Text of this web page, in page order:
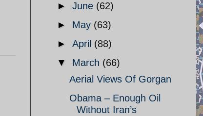
► June (62)
► May (63)
► April (88)
▼ March (66)
Aerial Views Of Gorgan
Obama – Enough Oil
Without Iran’s